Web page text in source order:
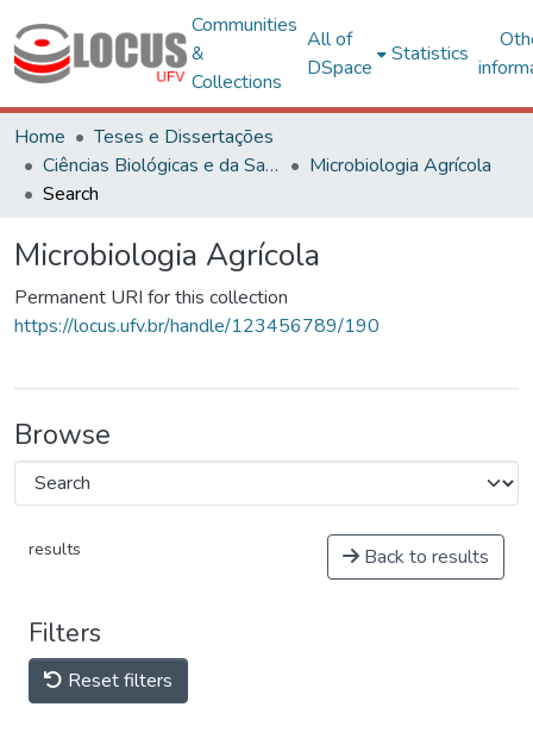
Communities
&
Collections
All of
DSpace
Statistics
Home
Teses e Dissertações
Ciências Biológicas e da Saúde
Microbiologia Agrícola
Search
Microbiologia Agrícola
Permanent URI for this collection
https://locus.ufv.br/handle/123456789/190
Browse
results Back to results
Filters
Reset filters